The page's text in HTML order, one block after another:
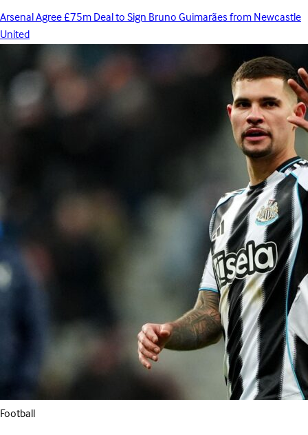
Arsenal Agree £75m Deal to Sign Bruno Guimarães from Newcastle
United
Football